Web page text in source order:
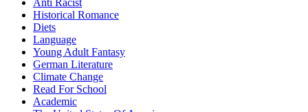
Historical Romance
Diets
Language
Young Adult Fantasy
German Literature
Climate Change
Read For School
Academic